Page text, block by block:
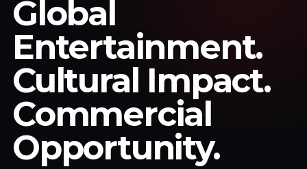
Global
Entertainment.
Cultural Impact.
Commercial
Opportunity.